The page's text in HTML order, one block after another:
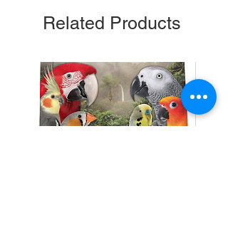
Related Products